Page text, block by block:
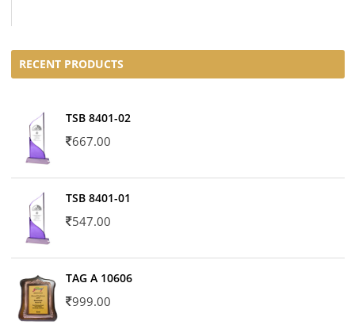
RECENT PRODUCTS
TSB 8401-02
667.00
TSB 8401-01
547.00
TAG A 10606
999.00